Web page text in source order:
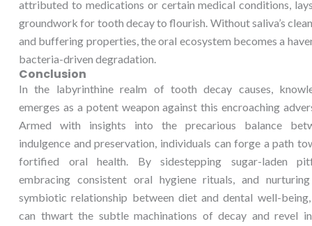
attributed to medications or certain medical conditions,
groundwork for tooth decay to flourish. Without saliva’s
and buffering properties, the oral ecosystem becomes a
bacteria-driven degradation.
Conclusion
In the labyrinthine realm of tooth decay causes,
emerges as a potent weapon against this encroaching
Armed with insights into the precarious balance
indulgence and preservation, individuals can forge a path
fortified oral health. By sidestepping sugar-laden
embracing consistent oral hygiene rituals, and
symbiotic relationship between diet and dental well-
can thwart the subtle machinations of decay and revel